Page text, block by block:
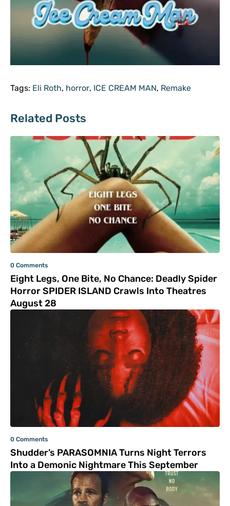
Tags: Eli Roth, horror, ICE CREAM MAN, Remake
Related Posts
0 Comments
Eight Legs, One Bite, No Chance: Deadly Spider
Horror SPIDER ISLAND Crawls Into Theatres
August 28
0 Comments
Shudder’s PARASOMNIA Turns Night Terrors
Into a Demonic Nightmare This September